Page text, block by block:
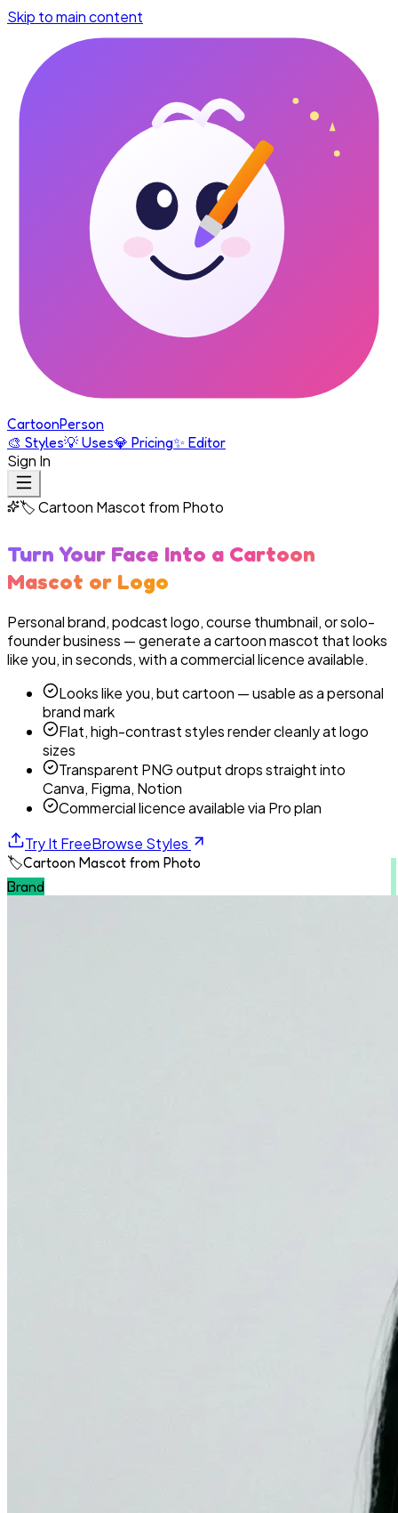
Skip to main content
CartoonPerson
🎨 Styles💡 Uses💎 Pricing✨ Editor
Sign In
🏷️Cartoon Mascot from Photo
Turn Your Face Into a Cartoon
Mascot or Logo
Personal brand, podcast logo, course thumbnail, or solo-
founder business — generate a cartoon mascot that looks
like you, in seconds, with a commercial licence available.
Looks like you, but cartoon — usable as a personal
brand mark
Flat, high-contrast styles render cleanly at logo
sizes
Transparent PNG output drops straight into
Canva, Figma, Notion
Commercial licence available via Pro plan
Try It FreeBrowse Styles
🏷️Cartoon Mascot from Photo
Brand